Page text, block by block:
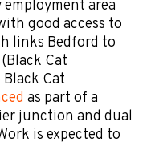
employment area
good access to
links Bedford to
Cat
Cat
as part of a
junction and dual
is expected to